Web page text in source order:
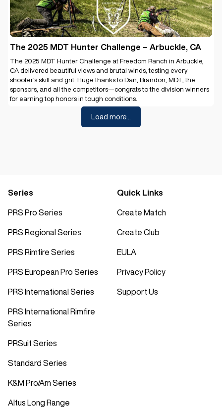
The 2025 MDT Hunter Challenge – Arbuckle, CA
The 2025 MDT Hunter Challenge at Freedom Ranch in Arbuckle,
CA delivered beautiful views and brutal winds, testing every
shooter's skill and grit. Huge thanks to Dan, Brandon, MDT, the
sponsors, and all the competitors—congrats to the division winners
for earning top honors in tough conditions.
Load more...
Series
PRS Pro Series
PRS Regional Series
PRS Rimfire Series
PRS European Pro Series
PRS International Series
PRS International Rimfire
Series
PRSuit Series
Standard Series
K&M Pro/Am Series
Altus Long Range
Quick Links
Create Match
Create Club
EULA
Privacy Policy
Support Us